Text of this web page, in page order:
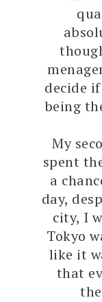
decide
being
My
spent
a
day,
city, I
Tokyo
like it
that